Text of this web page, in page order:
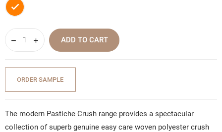
Orange
ADD TO CART
ORDER SAMPLE
The modern Pastiche Crush range provides a spectacular
collection of superb genuine easy care woven polyester crush